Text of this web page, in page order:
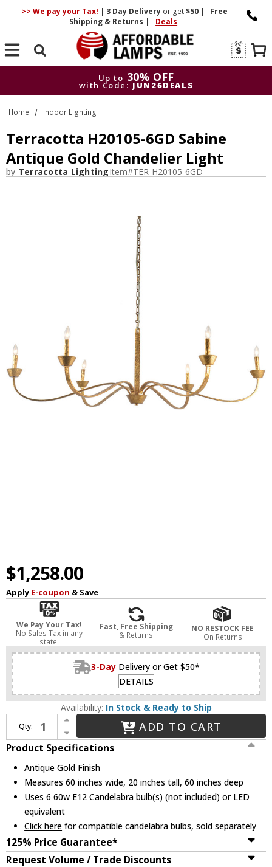
>> We pay your Tax! | 3 DayDelivery or get$50 |
Free
Shipping & Returns | Deals
Search
Up to 30% OFF
with Code: JUN26DEALS
with Code:
Home Indoor Lighting
Terracotta H20105-6GD Sabine
Antique Gold Chandelier Light
by Terracotta LightingItem#TER-H20105-6GD
$1,258.00
Apply E-coupon & Save
We Pay Your Tax!
No Sales Tax in any
state.
Fast, Free Shipping
& Returns
NO RESTOCK FEE
On Returns
3-Day Delivery or Get $50*
DETAILS
Availability: In Stock & Ready to Ship
Qty:
Increase Quantity of Terracotta H20105-6GD Sabine Antique Gold Chandelier Light
Decrease Quantity of Terracotta H20105-6GD Sabine Antique Gold Chandelier Light
ADD TO CART
Product Specifications
Antique Gold Finish
Measures 60 inches wide, 20 inches tall, 60 inches deep
Uses 6 60w E12 Candelabra bulb(s) (not included) or LED
equivalent
Click here for compatible candelabra bulbs, sold separately
125% Price Guarantee*
Request Volume / Trade Discounts